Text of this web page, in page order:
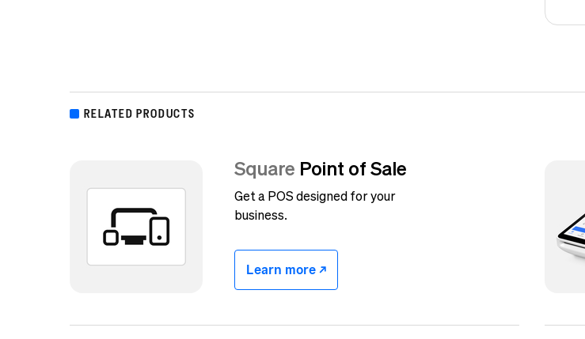
RELATED PRODUCTS
Square Point of Sale
Get a POS designed for your
business.
Learn more -/^